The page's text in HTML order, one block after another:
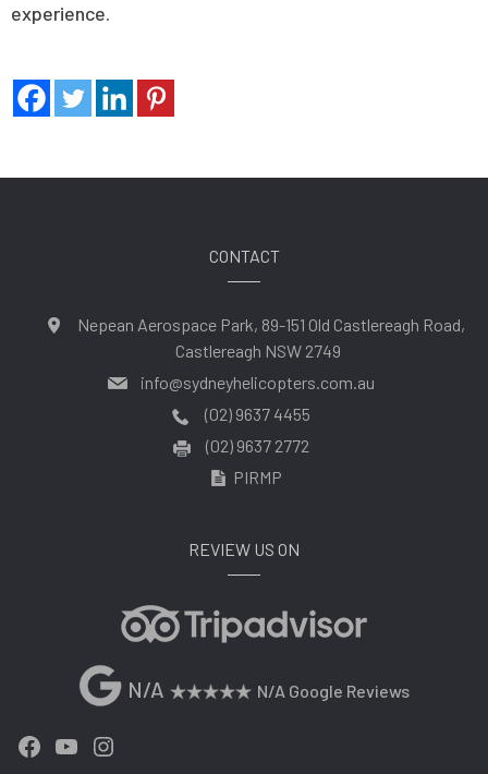
experience.
CONTACT
Nepean Aerospace Park, 89-151 Old Castlereagh Road,
Castlereagh NSW 2749
info@sydneyhelicopters.com.au
(02) 9637 4455
(02) 9637 2772
PIRMP
REVIEW US ON
N/A N/A Google Reviews
Facebook
YouTube